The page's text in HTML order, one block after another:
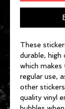
These
durable, high
which
regular use,
other
quality vinyl